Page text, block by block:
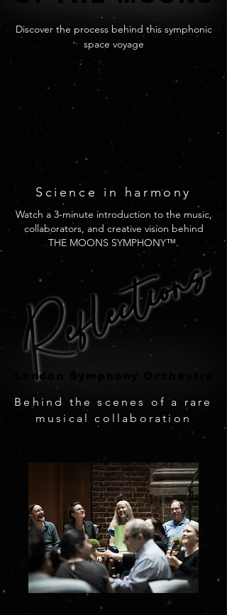
Discover the process behind this symphonic
space voyage
Science in harmony
Watch a 3-minute introduction to the music,
collaborators, and creative vision behind
THE MOONS SYMPHONY™.
Reflections
Reflections
London Symphony Orchestra
London Symphony Orchestra
Behind the scenes of a rare
musical collaboration